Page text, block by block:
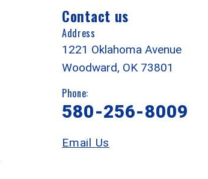
Contact us
Address
1221 Oklahoma Avenue
Woodward, OK 73801
Phone:
580-256-8009
Email Us